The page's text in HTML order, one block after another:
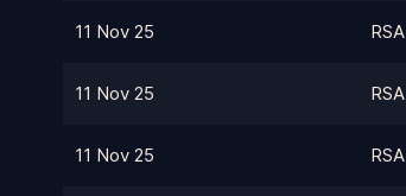
11 Nov 25 RSA
11 Nov 25 RSA
11 Nov 25 RSA